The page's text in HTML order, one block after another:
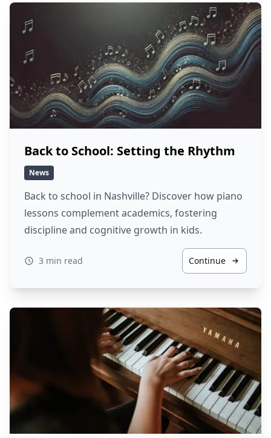
Back to School: Setting the Rhythm
News
Back to school in Nashville? Discover how piano
lessons complement academics, fostering
discipline and cognitive growth in kids.
3 min read Continue